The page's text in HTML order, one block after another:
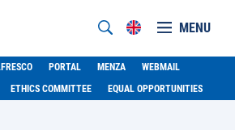
MENU
PORTAL MENZA
WEBMAIL
ETHICS COMMITTEE EQUAL OPPORTUNITIES